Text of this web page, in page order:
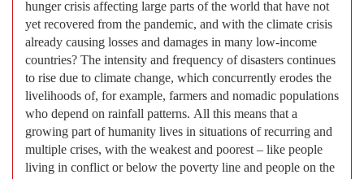
hunger crisis affecting large parts of the world that have not
yet recovered from the pandemic, and with the climate crisis
already causing losses and damages in many low-income
countries? The intensity and frequency of disasters continues
to rise due to climate change, which concurrently erodes the
livelihoods of, for example, farmers and nomadic populations
who depend on rainfall patterns. All this means that a
growing part of humanity lives in situations of recurring and
multiple crises, with the weakest and poorest – like people
living in conflict or below the poverty line and people on the